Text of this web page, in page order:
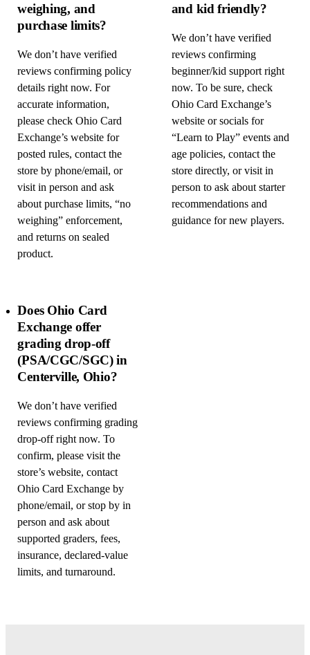
weighing, and
purchase limits?
We don’t have verified
reviews confirming policy
details right now. For
accurate information,
please check Ohio Card
Exchange’s website for
posted rules, contact the
store by phone/email, or
visit in person and ask
about purchase limits, “no
weighing” enforcement,
and returns on sealed
product.
and kid friendly?
We don’t have verified
reviews confirming
beginner/kid support right
now. To be sure, check
Ohio Card Exchange’s
website or socials for
“Learn to Play” events and
age policies, contact the
store directly, or visit in
person to ask about starter
recommendations and
guidance for new players.
Does Ohio Card
Exchange offer
grading drop-off
(PSA/CGC/SGC) in
Centerville, Ohio?
We don’t have verified
reviews confirming grading
drop-off right now. To
confirm, please visit the
store’s website, contact
Ohio Card Exchange by
phone/email, or stop by in
person and ask about
supported graders, fees,
insurance, declared-value
limits, and turnaround.